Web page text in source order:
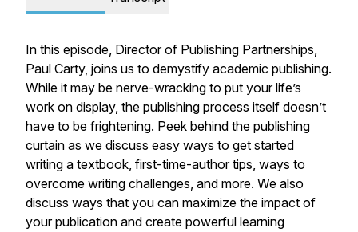
In this episode, Director of Publishing Partnerships,
Paul Carty, joins us to demystify academic publishing.
While it may be nerve-wracking to put your life’s
work on display, the publishing process itself doesn’t
have to be frightening. Peek behind the publishing
curtain as we discuss easy ways to get started
writing a textbook, first-time-author tips, ways to
overcome writing challenges, and more. We also
discuss ways that you can maximize the impact of
your publication and create powerful learning